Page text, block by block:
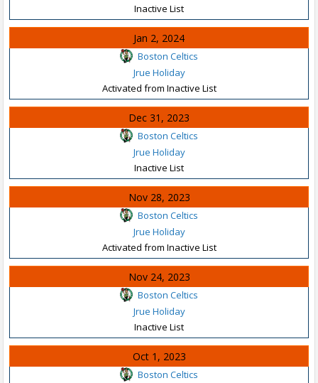
Inactive List
Jan 2, 2024
Boston Celtics
Jrue Holiday
Activated from Inactive List
Dec 31, 2023
Boston Celtics
Jrue Holiday
Inactive List
Nov 28, 2023
Boston Celtics
Jrue Holiday
Activated from Inactive List
Nov 24, 2023
Boston Celtics
Jrue Holiday
Inactive List
Oct 1, 2023
Boston Celtics